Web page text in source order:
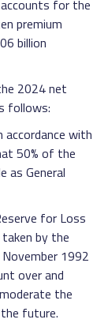
for the
premium
billion
2024 net
follows:
accordance with
50% of the
as General
for Loss
by the
1992
over and
the
future.